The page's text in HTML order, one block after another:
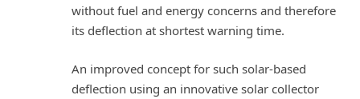
without fuel and energy concerns and therefore
its deflection at shortest warning time.
An improved concept for such solar-based
deflection using an innovative solar collector